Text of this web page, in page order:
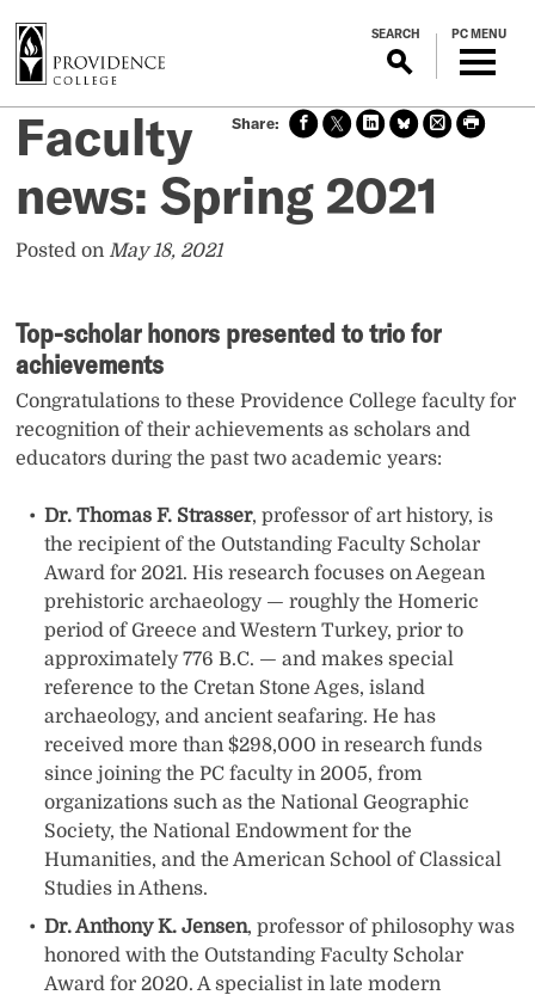
SEARCH PC MENU
Sha
re
face
boo
Sha
re
Sha
re
Link
edin
Sha
re
Blue
Sky
Prin
t
Prin
Faculty
news: Spring 2021
Posted on May 18, 2021
Top-scholar honors presented to trio for
achievements
Congratulations to these Providence College faculty for
recognition of their achievements as scholars and
educators during the past two academic years:
Dr. Thomas F. Strasser, professor of art history, is
the recipient of the Outstanding Faculty Scholar
Award for 2021. His research focuses on Aegean
prehistoric archaeology — roughly the Homeric
period of Greece and Western Turkey, prior to
approximately 776 B.C. — and makes special
reference to the Cretan Stone Ages, island
archaeology, and ancient seafaring. He has
received more than $298,000 in research funds
since joining the PC faculty in 2005, from
organizations such as the National Geographic
Society, the National Endowment for the
Humanities, and the American School of Classical
Studies in Athens.
Dr. Anthony K. Jensen, professor of philosophy was
honored with the Outstanding Faculty Scholar
Award for 2020. A specialist in late modern